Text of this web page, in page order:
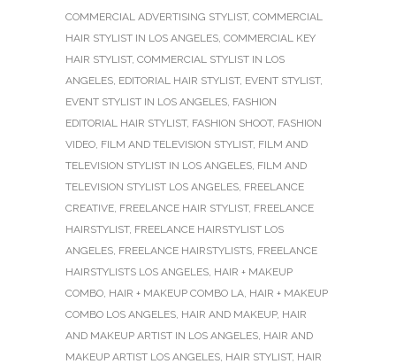
COMMERCIAL ADVERTISING STYLIST, COMMERCIAL
HAIR STYLIST IN LOS ANGELES, COMMERCIAL KEY
HAIR STYLIST, COMMERCIAL STYLIST IN LOS
ANGELES, EDITORIAL HAIR STYLIST, EVENT STYLIST,
EVENT STYLIST IN LOS ANGELES, FASHION
EDITORIAL HAIR STYLIST, FASHION SHOOT, FASHION
VIDEO, FILM AND TELEVISION STYLIST, FILM AND
TELEVISION STYLIST IN LOS ANGELES, FILM AND
TELEVISION STYLIST LOS ANGELES, FREELANCE
CREATIVE, FREELANCE HAIR STYLIST, FREELANCE
HAIRSTYLIST, FREELANCE HAIRSTYLIST LOS
ANGELES, FREELANCE HAIRSTYLISTS, FREELANCE
HAIRSTYLISTS LOS ANGELES, HAIR + MAKEUP
COMBO, HAIR + MAKEUP COMBO LA, HAIR + MAKEUP
COMBO LOS ANGELES, HAIR AND MAKEUP, HAIR
AND MAKEUP ARTIST IN LOS ANGELES, HAIR AND
MAKEUP ARTIST LOS ANGELES, HAIR STYLIST, HAIR